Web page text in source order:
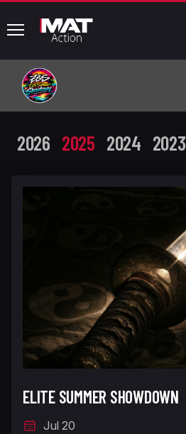
common.menu
2026 2025 2024 2023
ELITE SUMMER SHOWDOWN
Jul 20